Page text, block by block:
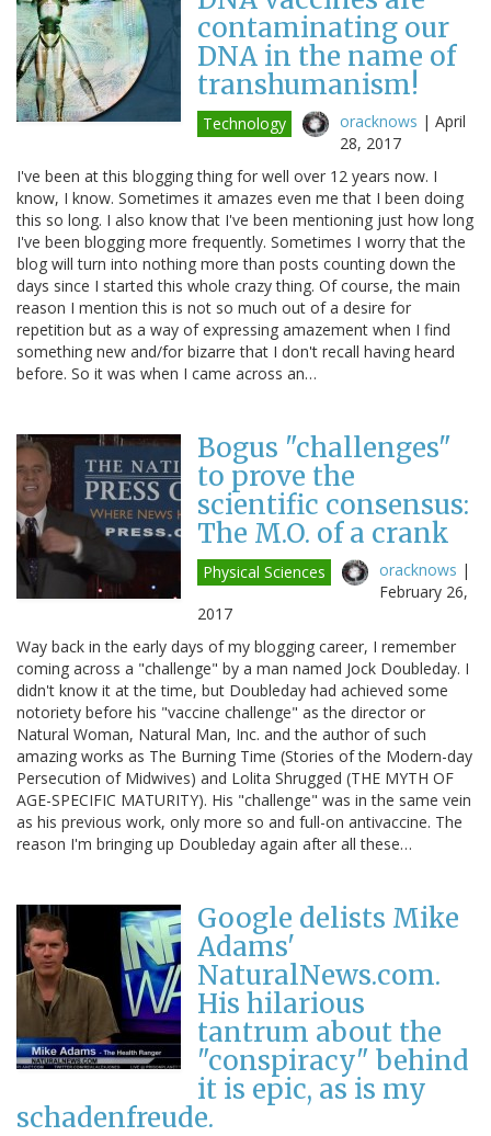
contaminating our
DNA in the name of
transhumanism!
Technology oracknows | April
28, 2017
I've been at this blogging thing for well over 12 years now. I
know, I know. Sometimes it amazes even me that I been doing
this so long. I also know that I've been mentioning just how long
I've been blogging more frequently. Sometimes I worry that the
blog will turn into nothing more than posts counting down the
days since I started this whole crazy thing. Of course, the main
reason I mention this is not so much out of a desire for
repetition but as a way of expressing amazement when I find
something new and/for bizarre that I don't recall having heard
before. So it was when I came across an…
Bogus "challenges"
to prove the
scientific consensus:
The M.O. of a crank
Physical Sciences oracknows |
February 26,
2017
Way back in the early days of my blogging career, I remember
coming across a "challenge" by a man named Jock Doubleday. I
didn't know it at the time, but Doubleday had achieved some
notoriety before his "vaccine challenge" as the director or
Natural Woman, Natural Man, Inc. and the author of such
amazing works as The Burning Time (Stories of the Modern-day
Persecution of Midwives) and Lolita Shrugged (THE MYTH OF
AGE-SPECIFIC MATURITY). His "challenge" was in the same vein
as his previous work, only more so and full-on antivaccine. The
reason I'm bringing up Doubleday again after all these…
Google delists Mike
Adams'
NaturalNews.com.
His hilarious
tantrum about the
"conspiracy" behind
it is epic, as is my
schadenfreude.